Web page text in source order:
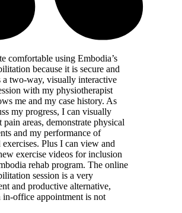
comfortable using Embodia’s
because it is secure and
a two-way, visually interactive
with my physiotherapist
me and my case history. As
my progress, I can visually
pain areas, demonstrate physical
and my performance of
exercises. Plus I can view and
exercise videos for inclusion
rehab program. The online
session is a very
and productive alternative,
in-office appointment is not